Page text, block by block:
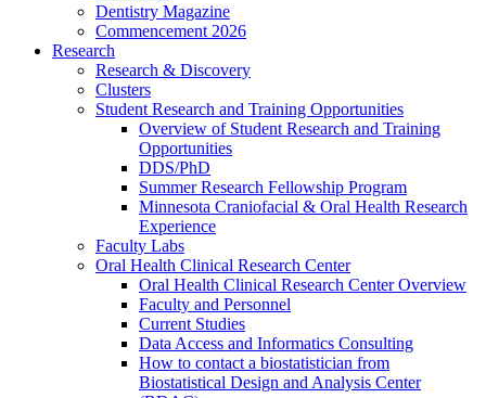
Dentistry Magazine
Commencement 2026
Research
Research & Discovery
Clusters
Student Research and Training Opportunities
Overview of Student Research and Training
Opportunities
DDS/PhD
Summer Research Fellowship Program
Minnesota Craniofacial & Oral Health Research
Experience
Faculty Labs
Oral Health Clinical Research Center
Oral Health Clinical Research Center Overview
Faculty and Personnel
Current Studies
Data Access and Informatics Consulting
How to contact a biostatistician from
Biostatistical Design and Analysis Center